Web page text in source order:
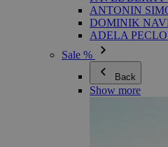
ANTONIN
DOMINIK
ADELA
Sale %
Back
Show more